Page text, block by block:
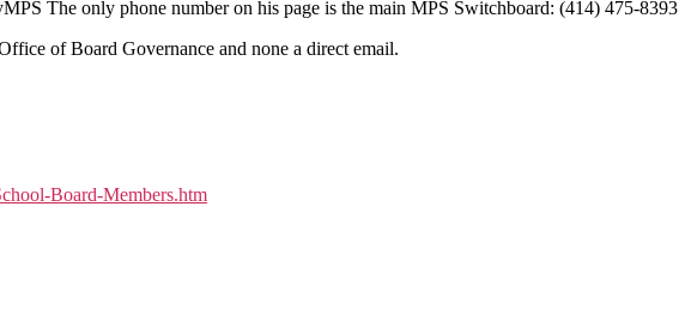
The only phone number on his page is the main MPS Switchboard: (414) 475-8393
of Board Governance and none a direct email.
Board-Members.htm